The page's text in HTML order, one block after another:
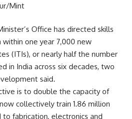
Mint
Office has directed skills
one year 7,000 new
(ITIs), or nearly half the number
in India across six decades, two
said.
is to double the capacity of
now collectively train 1.86 million
fabrication, electronics and